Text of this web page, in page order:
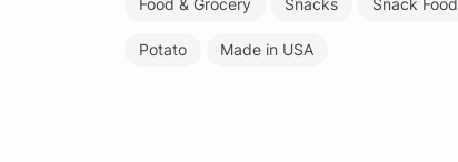
Food & Grocery Snacks Snack
Potato Made in USA